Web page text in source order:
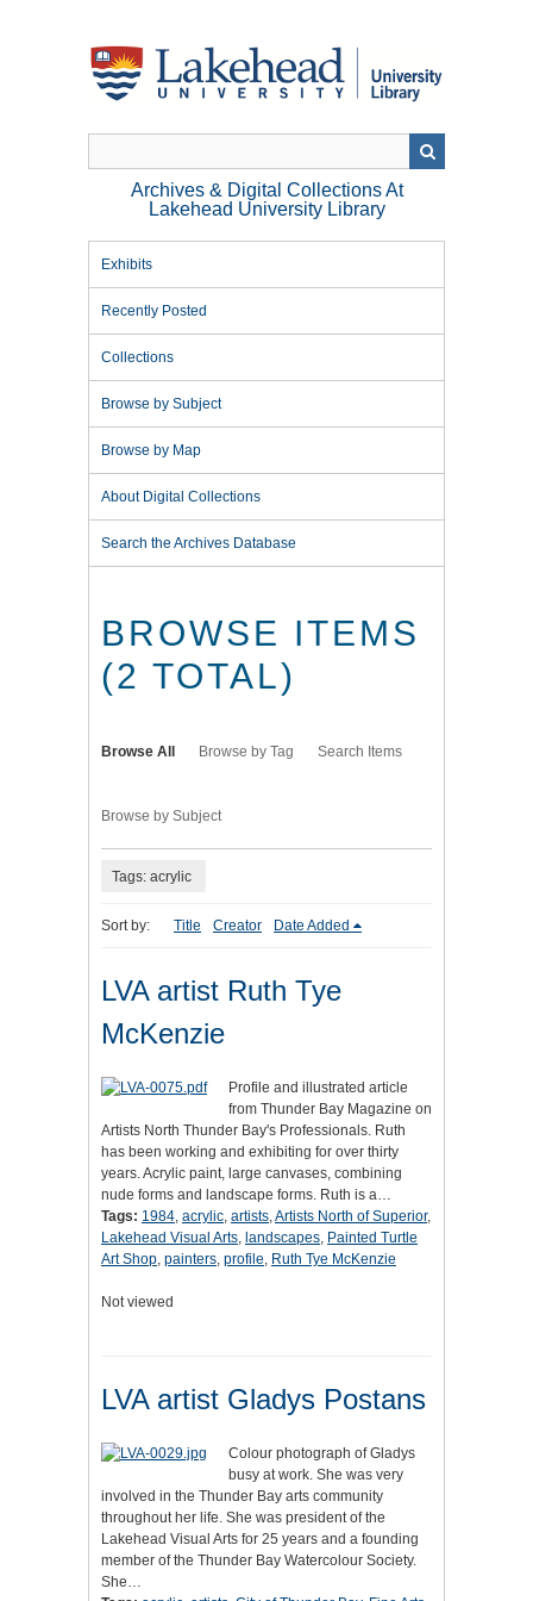
Archives & Digital Collections At
Lakehead University Library
Exhibits
Recently Posted
Collections
Browse by Subject
Browse by Map
About Digital Collections
Search the Archives Database
BROWSE ITEMS
(2 TOTAL)
Browse All Browse by Tag Search Items
Browse by Subject
Tags: acrylic
Sort by: Title Creator Date Added
LVA artist Ruth Tye
McKenzie
Profile and illustrated article
from Thunder Bay Magazine on
Artists North Thunder Bay's Professionals. Ruth
has been working and exhibiting for over thirty
years. Acrylic paint, large canvases, combining
nude forms and landscape forms. Ruth is a…
Tags: 1984, acrylic, artists,Artists North of Superior,
Lakehead Visual Arts, landscapes, Painted Turtle
Art Shop, painters, profile, Ruth Tye McKenzie
Not viewed
LVA artist Gladys Postans
Colour photograph of Gladys
busy at work. She was very
involved in the Thunder Bay arts community
throughout her life. She was president of the
Lakehead Visual Arts for 25 years and a founding
member of the Thunder Bay Watercolour Society.
She…